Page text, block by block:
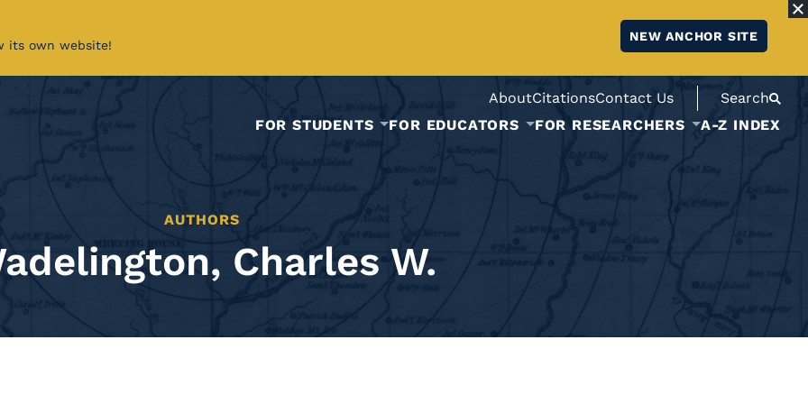
its own website!
NEW ANCHOR SITE
AboutCitationsContact Us
Search
FOR STUDENTS
FOR EDUCATORS FOR RESEARCHERS A-Z INDEX
AUTHORS
Charles W.